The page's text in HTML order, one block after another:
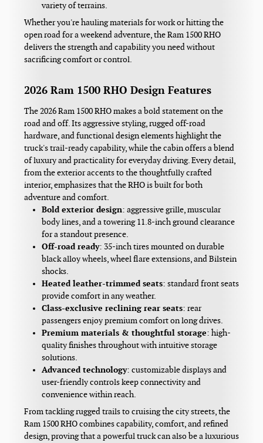
variety of terrains.
Whether you're hauling materials for work or hitting the
open road for a weekend adventure, the Ram 1500 RHO
delivers the strength and capability you need without
sacrificing comfort or control.
2026 Ram 1500 RHO Design Features
The 2026 Ram 1500 RHO makes a bold statement on the
road and off. Its aggressive styling, rugged off-road
hardware, and functional design elements highlight the
truck's trail-ready capability, while the cabin offers a blend
of luxury and practicality for everyday driving. Every detail,
from the exterior accents to the thoughtfully crafted
interior, emphasizes that the RHO is built for both
adventure and comfort.
Bold exterior design: aggressive grille, muscular
body lines, and a towering 11.8-inch ground clearance
for a standout presence.
Off-road ready: 35-inch tires mounted on durable
black alloy wheels, wheel flare extensions, and Bilstein
shocks.
Heated leather-trimmed seats: standard front seats
provide comfort in any weather.
Class-exclusive reclining rear seats: rear
passengers enjoy premium comfort on long drives.
Premium materials & thoughtful storage: high-
quality finishes throughout with intuitive storage
solutions.
Advanced technology: customizable displays and
user-friendly controls keep connectivity and
convenience within reach.
From tackling rugged trails to cruising the city streets, the
Ram 1500 RHO combines capability, comfort, and refined
design, proving that a powerful truck can also be a luxurious